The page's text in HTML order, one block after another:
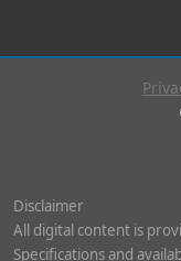
Disclaimer
All digital content is
Specifications and